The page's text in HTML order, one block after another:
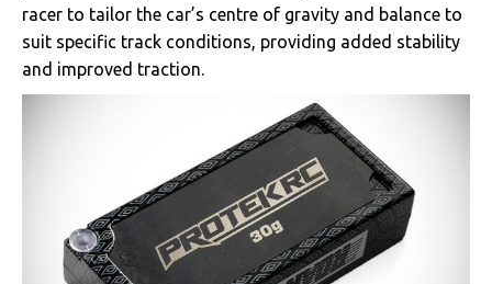
racer to tailor the car’s centre of gravity and balance to
suit specific track conditions, providing added stability
and improved traction.